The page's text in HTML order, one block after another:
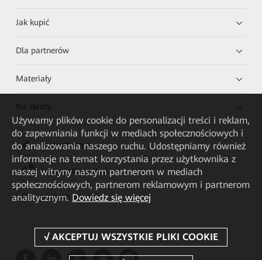
Jak kupić
Dla partnerów
Materiały
Na skróty
HUAWEI eKit App
Huawei HiKnow App
HUAWEI eFly App
Używamy plików cookie do personalizacji treści i reklam,
do zapewniania funkcji w mediach społecznościowych i
do analizowania naszego ruchu. Udostępniamy również
informacje na temat korzystania przez użytkownika z
naszej witryny naszym partnerom w mediach
społecznościowych, partnerom reklamowym i partnerom
analitycznym. Dowiedz się więcej